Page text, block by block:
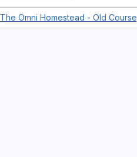
The Omni Homestead - Old Course